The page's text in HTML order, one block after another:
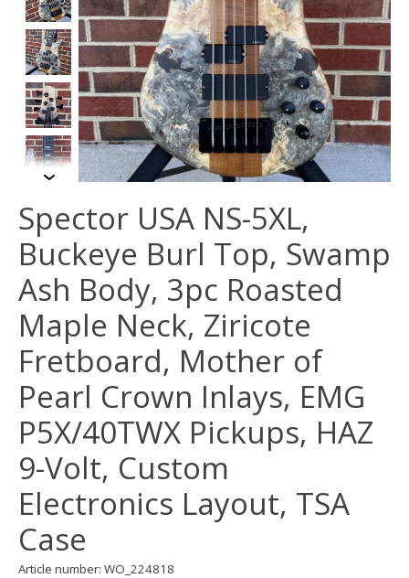
Spector USA NS-5XL,
Buckeye Burl Top, Swamp
Ash Body, 3pc Roasted
Maple Neck, Ziricote
Fretboard, Mother of
Pearl Crown Inlays, EMG
P5X/40TWX Pickups, HAZ
9-Volt, Custom
Electronics Layout, TSA
Case
Article number: WO_224818